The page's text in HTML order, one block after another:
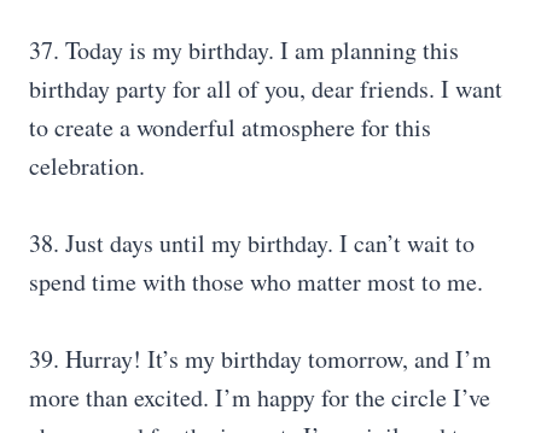
37. Today is my birthday. I am planning this
birthday party for all of you, dear friends. I want
to create a wonderful atmosphere for this
celebration.
38. Just days until my birthday. I can’t wait to
spend time with those who matter most to me.
39. Hurray! It’s my birthday tomorrow, and I’m
more than excited. I’m happy for the circle I’ve